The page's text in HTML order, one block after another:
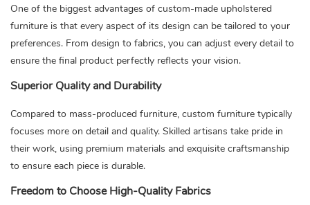
One of the biggest advantages of custom-made upholstered
furniture is that every aspect of its design can be tailored to your
preferences. From design to fabrics, you can adjust every detail to
ensure the final product perfectly reflects your vision.
Superior Quality and Durability
Compared to mass-produced furniture, custom furniture typically
focuses more on detail and quality. Skilled artisans take pride in
their work, using premium materials and exquisite craftsmanship
to ensure each piece is durable.
Freedom to Choose High-Quality Fabrics